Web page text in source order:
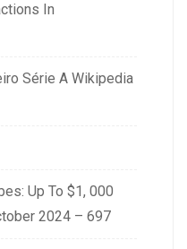
In
Série A Wikipedia
Up To $1, 000
2024 – 697